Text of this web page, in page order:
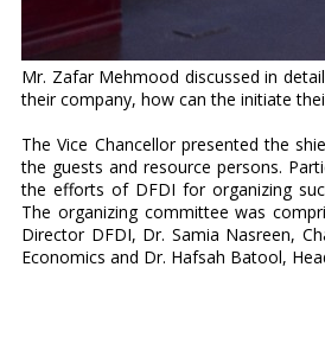
Mr. Zafar Mehmood discussed in
their company, how can the initiate
The Vice Chancellor presented the
the guests and resource persons.
the efforts of DFDI for organizing
The organizing committee was
Director DFDI, Dr. Samia Nasreen,
Economics and Dr. Hafsah Batool,